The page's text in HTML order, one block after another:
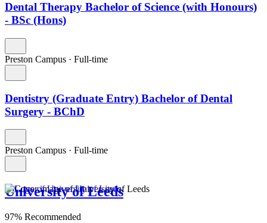
Dental Therapy Bachelor of Science (with Honours)
- BSc (Hons)
Preston Campus · Full-time
Dentistry (Graduate Entry) Bachelor of Dental
Surgery - BChD
Preston Campus · Full-time
University of Leeds
97% Recommended